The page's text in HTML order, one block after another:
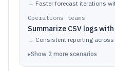
→ Faster forecast iterations
Operations teams
Summarize CSV logs
→ Consistent reporting
▸Show 2 more scenarios